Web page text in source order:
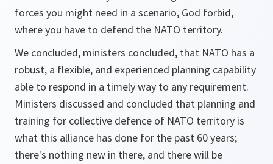
forces you might need in a scenario, God forbid,
where you have to defend the NATO territory.
We concluded, ministers concluded, that NATO has a
robust, a flexible, and experienced planning capability
able to respond in a timely way to any requirement.
Ministers discussed and concluded that planning and
training for collective defence of NATO territory is
what this alliance has done for the past 60 years;
there's nothing new in there, and there will be